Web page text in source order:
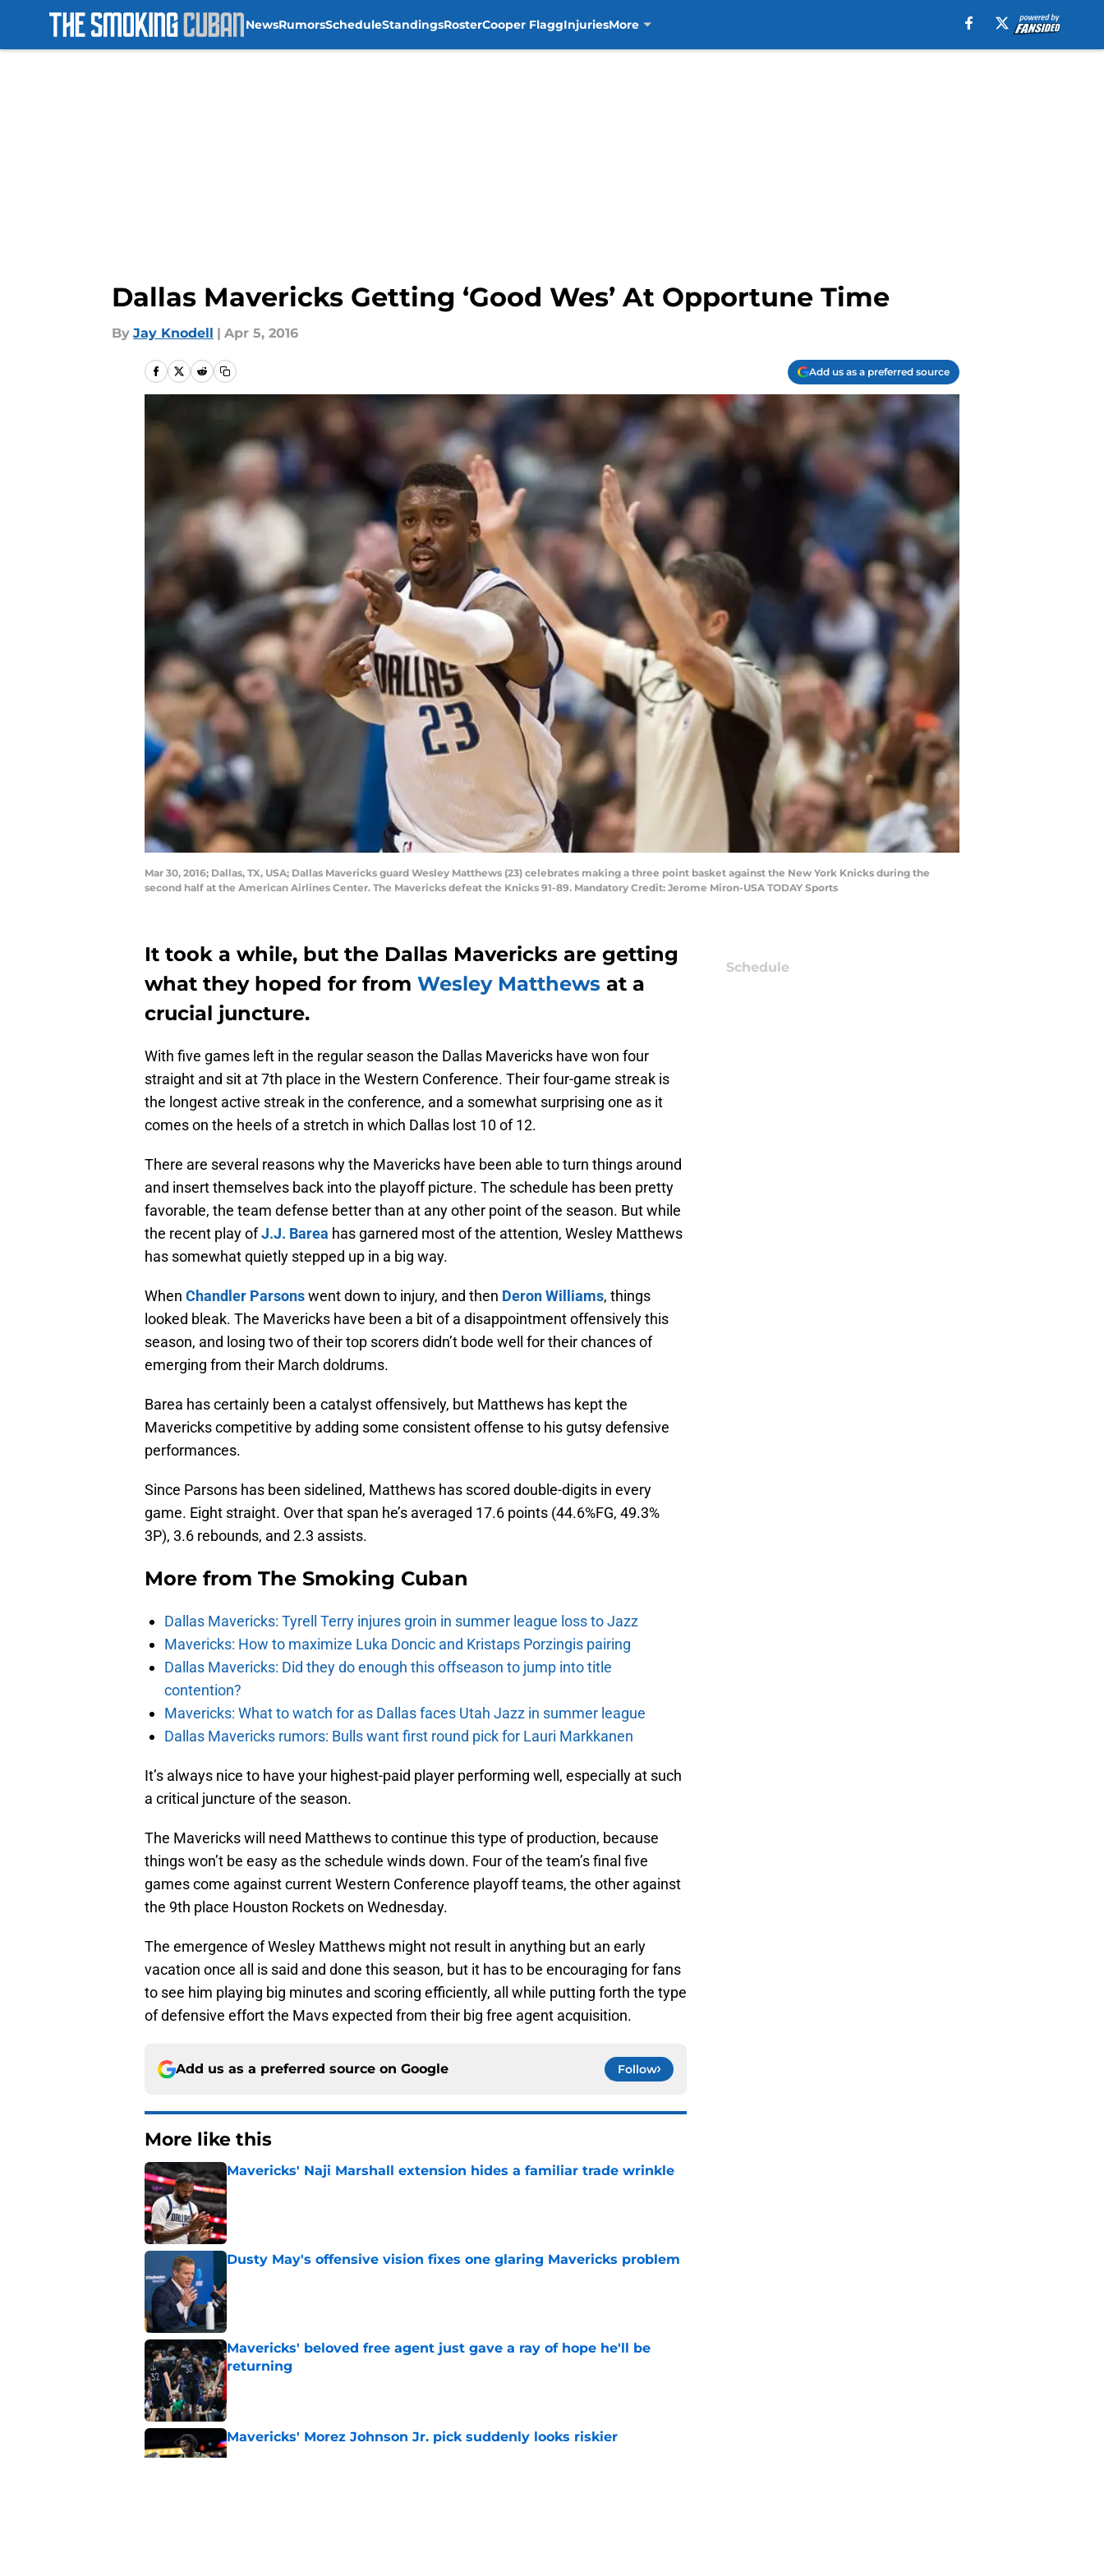
NewsRumorsScheduleStandingsRosterCooper FlaggInjuriesMore
Dallas Mavericks Getting ‘Good Wes’ At Opportune Time
By Jay Knodell | Apr 5, 2016
Add us as a preferred source
Mar 30, 2016; Dallas, TX, USA; Dallas Mavericks guard Wesley Matthews (23) celebrates making a three point basket against the New York Knicks during the
second half at the American Airlines Center. The Mavericks defeat the Knicks 91-89. Mandatory Credit: Jerome Miron-USA TODAY Sports
It took a while, but the Dallas Mavericks are getting
what they hoped for from Wesley Matthews at a
crucial juncture.
With five games left in the regular season the Dallas Mavericks have won four
straight and sit at 7th place in the Western Conference. Their four-game streak is
the longest active streak in the conference, and a somewhat surprising one as it
comes on the heels of a stretch in which Dallas lost 10 of 12.
There are several reasons why the Mavericks have been able to turn things around
and insert themselves back into the playoff picture. The schedule has been pretty
favorable, the team defense better than at any other point of the season. But while
the recent play ofJ.J. Barea has garnered most of the attention, Wesley Matthews
has somewhat quietly stepped up in a big way.
When Chandler Parsonswent down to injury, and then Deron Williams, things
looked bleak. The Mavericks have been a bit of a disappointment offensively this
season, and losing two of their top scorers didn’t bode well for their chances of
emerging from their March doldrums.
Barea has certainly been a catalyst offensively, but Matthews has kept the
Mavericks competitive by adding some consistent offense to his gutsy defensive
performances.
Since Parsons has been sidelined, Matthews has scored double-digits in every
game. Eight straight. Over that span he’s averaged 17.6 points (44.6%FG, 49.3%
3P), 3.6 rebounds, and 2.3 assists.
More from The Smoking Cuban
Dallas Mavericks: Tyrell Terry injures groin in summer league loss to Jazz
Mavericks: How to maximize Luka Doncic and Kristaps Porzingis pairing
Dallas Mavericks: Did they do enough this offseason to jump into title
contention?
Mavericks: What to watch for as Dallas faces Utah Jazz in summer league
Dallas Mavericks rumors: Bulls want first round pick for Lauri Markkanen
It’s always nice to have your highest-paid player performing well, especially at such
a critical juncture of the season.
The Mavericks will need Matthews to continue this type of production, because
things won’t be easy as the schedule winds down. Four of the team’s final five
games come against current Western Conference playoff teams, the other against
the 9th place Houston Rockets on Wednesday.
The emergence of Wesley Matthews might not result in anything but an early
vacation once all is said and done this season, but it has to be encouraging for fans
to see him playing big minutes and scoring efficiently, all while putting forth the type
of defensive effort the Mavs expected from their big free agent acquisition.
Add us as a preferred source on Google Follow
More like this
Mavericks' Naji Marshall extension hides a familiar trade wrinkle
Published by on Invalid Date
Dusty May's offensive vision fixes one glaring Mavericks problem
Mavericks' beloved free agent just gave a ray of hope he'll be
returning
Published by on Invalid Date
Mavericks' Morez Johnson Jr. pick suddenly looks riskier
Published by on Invalid Date
Schedule